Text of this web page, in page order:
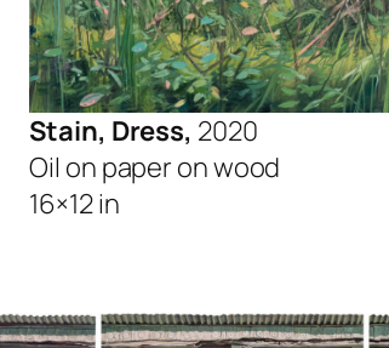
Stain, Dress, 2020
Oil on paper on wood
16×12 in